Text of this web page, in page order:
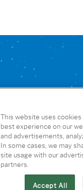
This website uses
best experience on our
and advertisements,
In some cases, we may
site usage with our
partners.
Accept All